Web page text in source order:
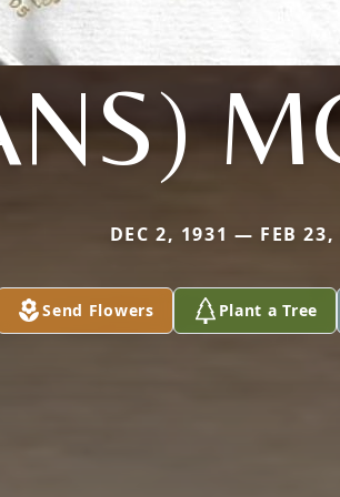
DEC 2, 1931 — FEB 23,
Send Flowers Plant a Tree